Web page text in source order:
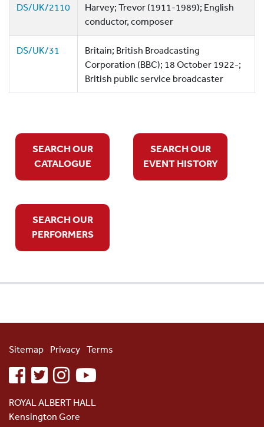
DS/UK/2110
Harvey; Trevor (1911-1989); English
conductor, composer
DS/UK/31
Britain; British Broadcasting
Corporation (BBC); 18 October 1922-;
British public service broadcaster
SEARCH OUR
CATALOGUE
SEARCH OUR
EVENT HISTORY
SEARCH OUR
PERFORMERS
Sitemap Privacy Terms
facebooktwitterinstagramyoutube
ROYAL ALBERT HALL
Kensington Gore